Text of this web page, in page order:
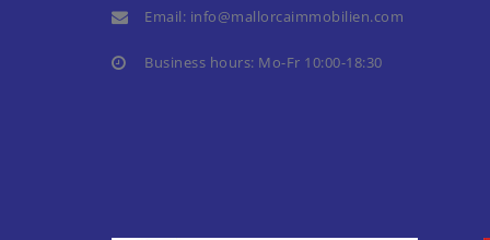
Email: info@mallorcaimmobilien.com
Business hours: Mo-Fr 10:00-18:30